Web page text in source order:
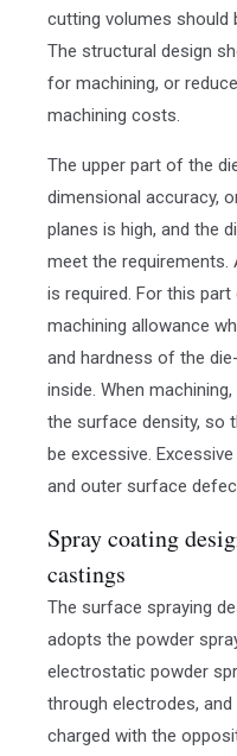
cutting volumes should
The structural design
for machining, or
machining costs.
The upper part of the
dimensional accuracy,
planes is high, and the
meet the requirements.
is required. For this
machining allowance
and hardness of the
inside. When
the surface density, so
be excessive.
and outer surface
Spray coating
castings
The surface spraying
adopts the powder
electrostatic powder
through electrodes,
charged with the